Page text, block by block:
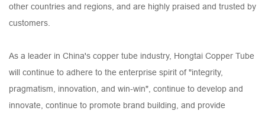
other countries and regions, and are highly praised and trusted by
customers.
As a leader in China's copper tube industry, Hongtai Copper Tube
will continue to adhere to the enterprise spirit of "integrity,
pragmatism, innovation, and win-win", continue to develop and
innovate, continue to promote brand building, and provide